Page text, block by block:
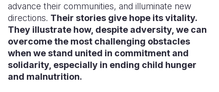
advance their communities, and illuminate new
directions. Their stories give hope its vitality.
They illustrate how, despite adversity, we can
overcome the most challenging obstacles
when we stand united in commitment and
solidarity, especially in ending child hunger
and malnutrition.